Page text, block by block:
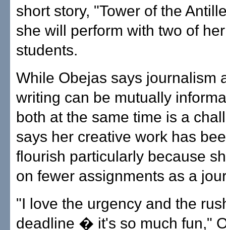
short story, "Tower of the
she will perform with two of
students.
While Obejas says journalism
writing can be mutually
both at the same time is a
says her creative work has
flourish particularly because
on fewer assignments as a
"I love the urgency and the
deadline � it's so much fun,"